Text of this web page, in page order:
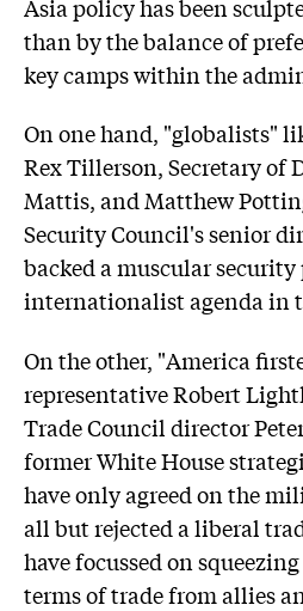
Asia policy has been
than by the balance of
key camps within the
On one hand, "globalists"
Rex Tillerson, Secretary of
Mattis, and Matthew
Security Council's senior
backed a muscular
internationalist agenda in
On the other, "America
representative Robert
Trade Council director
former White House
have only agreed on the
all but rejected a liberal
have focussed on
terms of trade from allies